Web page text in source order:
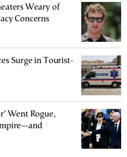
Weary of
Concerns
Surge in Tourist-
Went Rogue,